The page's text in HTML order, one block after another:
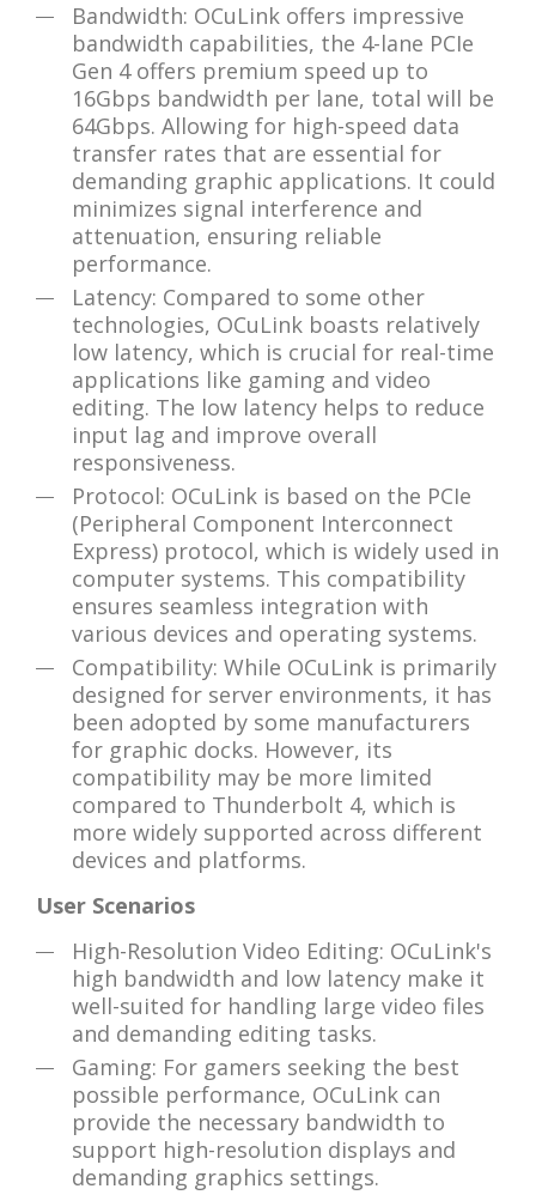
Bandwidth: OCuLink offers impressive
bandwidth capabilities, the 4-lane PCIe
Gen 4 offers premium speed up to
16Gbps bandwidth per lane, total will be
64Gbps. Allowing for high-speed data
transfer rates that are essential for
demanding graphic applications. It could
minimizes signal interference and
attenuation, ensuring reliable
performance.
Latency: Compared to some other
technologies, OCuLink boasts relatively
low latency, which is crucial for real-time
applications like gaming and video
editing. The low latency helps to reduce
input lag and improve overall
responsiveness.
Protocol: OCuLink is based on the PCIe
(Peripheral Component Interconnect
Express) protocol, which is widely used in
computer systems. This compatibility
ensures seamless integration with
various devices and operating systems.
Compatibility: While OCuLink is primarily
designed for server environments, it has
been adopted by some manufacturers
for graphic docks. However, its
compatibility may be more limited
compared to Thunderbolt 4, which is
more widely supported across different
devices and platforms.
User Scenarios
High-Resolution Video Editing: OCuLink's
high bandwidth and low latency make it
well-suited for handling large video files
and demanding editing tasks.
Gaming: For gamers seeking the best
possible performance, OCuLink can
provide the necessary bandwidth to
support high-resolution displays and
demanding graphics settings.